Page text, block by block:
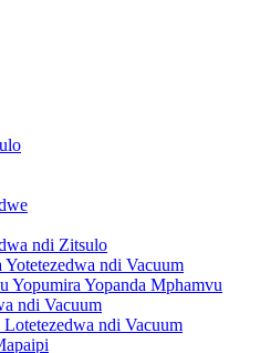
ndi Zitsulo
Yotetezedwa ndi Vacuum
Yopumira Yopanda Mphamvu
ndi Vacuum
ndi Vacuum